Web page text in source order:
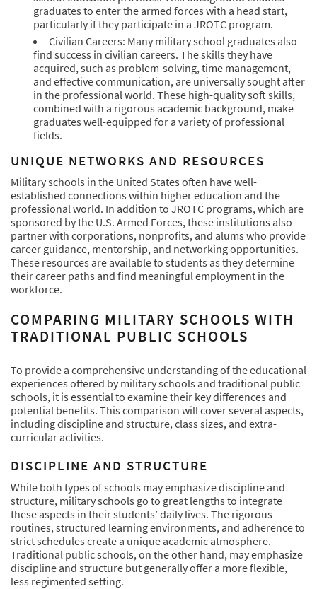
graduates to enter the armed forces with a head start,
particularly if they participate in a JROTC program.
Civilian Careers: Many military school graduates also
find success in civilian careers. The skills they have
acquired, such as problem-solving, time management,
and effective communication, are universally sought after
in the professional world. These high-quality soft skills,
combined with a rigorous academic background, make
graduates well-equipped for a variety of professional
fields.
UNIQUE NETWORKS AND RESOURCES
Military schools in the United States often have well-
established connections within higher education and the
professional world. In addition to JROTC programs, which are
sponsored by the U.S. Armed Forces, these institutions also
partner with corporations, nonprofits, and alums who provide
career guidance, mentorship, and networking opportunities.
These resources are available to students as they determine
their career paths and find meaningful employment in the
workforce.
COMPARING MILITARY SCHOOLS WITH
TRADITIONAL PUBLIC SCHOOLS
To provide a comprehensive understanding of the educational
experiences offered by military schools and traditional public
schools, it is essential to examine their key differences and
potential benefits. This comparison will cover several aspects,
including discipline and structure, class sizes, and extra-
curricular activities.
DISCIPLINE AND STRUCTURE
While both types of schools may emphasize discipline and
structure, military schools go to great lengths to integrate
these aspects in their students’ daily lives. The rigorous
routines, structured learning environments, and adherence to
strict schedules create a unique academic atmosphere.
Traditional public schools, on the other hand, may emphasize
discipline and structure but generally offer a more flexible,
less regimented setting.